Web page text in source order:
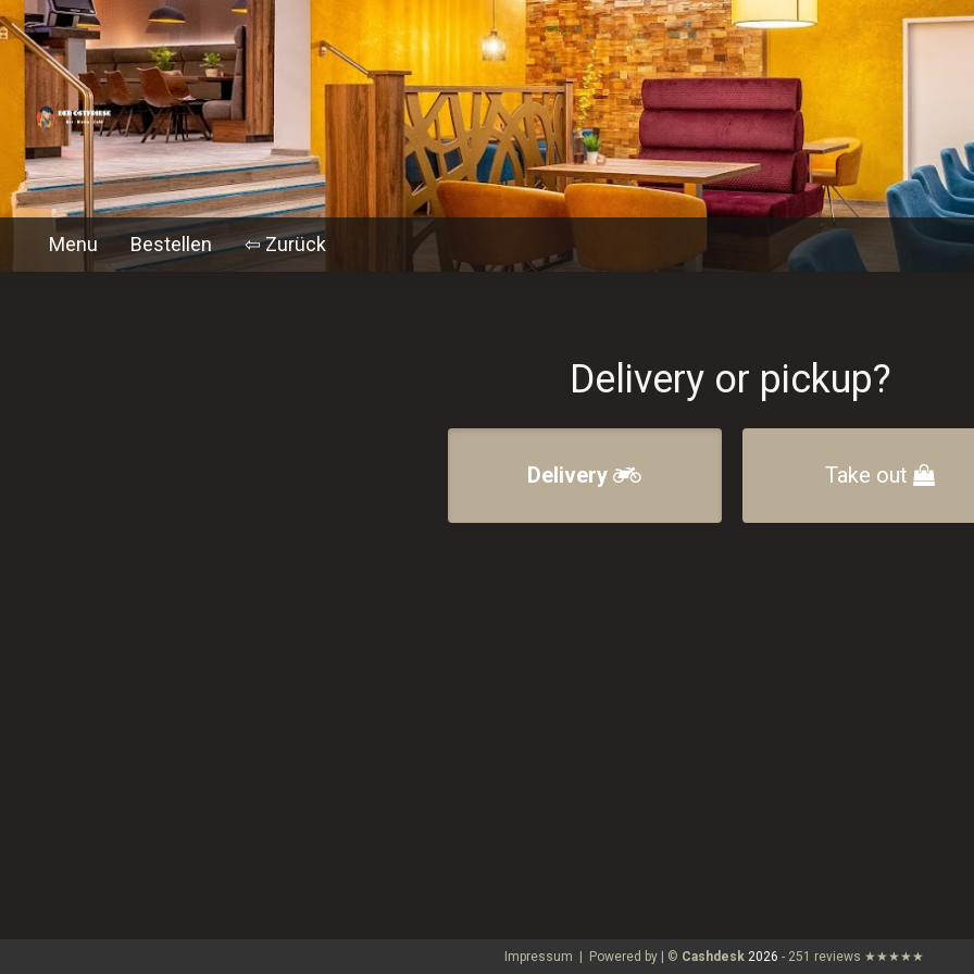
Menu Bestellen ⇦ Zurück
Delivery or pickup?
Delivery Take out
Impressum | Powered by | © Cashdesk 2026 - 251 reviews ★★★★★